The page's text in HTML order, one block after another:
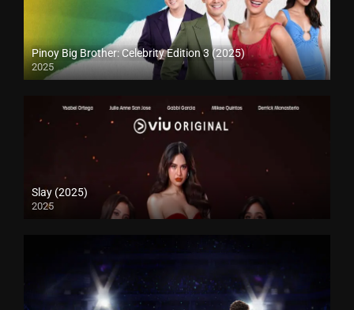
Pinoy Big Brother: Celebrity Edition 3 (2025)
2025
Slay (2025)
2025